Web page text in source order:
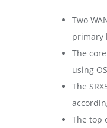
Two
primary
The
using
The
The top